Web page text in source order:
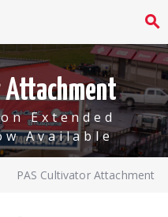
Attachment
Extended
Available
PAS Cultivator Attachment